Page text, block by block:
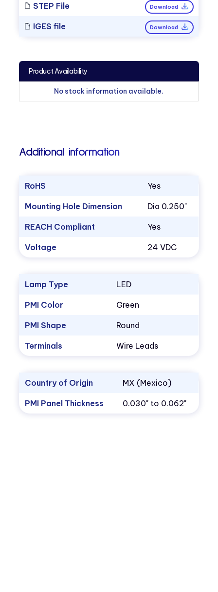
STEP File Download
IGES file Download
Product Availability
No stock information available.
Additional information
RoHS Yes
Mounting Hole Dimension Dia 0.250"
REACH Compliant Yes
Voltage 24 VDC
Lamp Type LED
PMI Color Green
PMI Shape Round
Terminals Wire Leads
Country of Origin MX (Mexico)
PMI Panel Thickness 0.030" to 0.062"